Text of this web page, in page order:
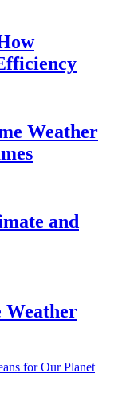
Weather
and
Weather